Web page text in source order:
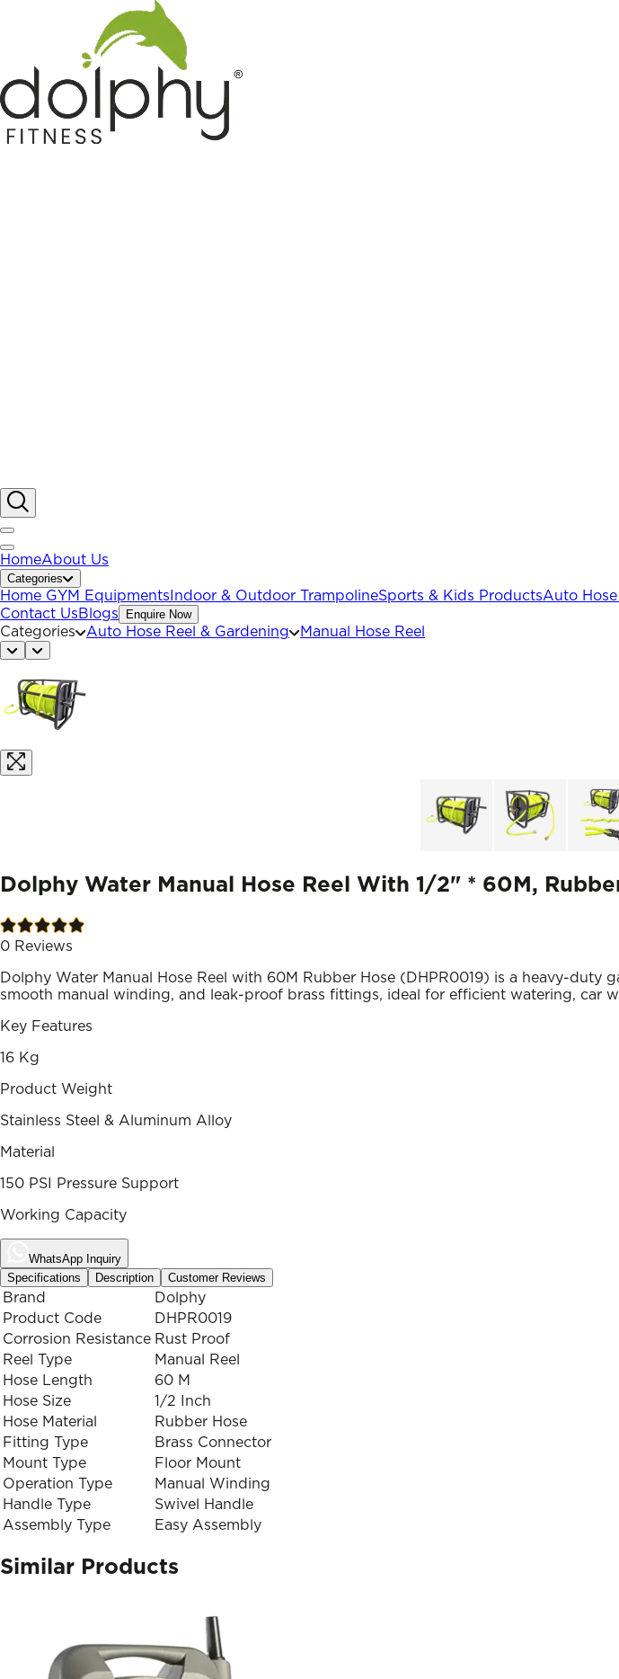
HomeAbout Us
Categories
Home GYM Equipments Indoor & Outdoor TrampolineSports & Kids ProductsAuto
Contact UsBlogs Enquire Now
Categories Auto Hose Reel & Gardening Manual Hose Reel
Dolphy Water Manual Hose Reel With 1/2" * 60M, Rubber
0 Reviews
Dolphy Water Manual Hose Reel with 60M Rubber Hose (DHPR0019) is a heavy-
smooth manual winding, and leak-proof brass fittings, ideal for efficient watering, car
Key Features
16 Kg
Product Weight
Stainless Steel & Aluminum Alloy
Material
150 PSI Pressure Support
Working Capacity
WhatsApp Inquiry
Specifications
Description Customer Reviews
Brand
Dolphy
Product Code
DHPR0019
Corrosion Resistance Rust Proof
Reel Type
Manual Reel
Hose Length
60 M
Hose Size
1/2 Inch
Hose Material
Rubber Hose
Fitting Type
Brass Connector
Mount Type
Floor Mount
Operation Type
Manual Winding
Handle Type
Swivel Handle
Assembly Type
Easy Assembly
Similar Products